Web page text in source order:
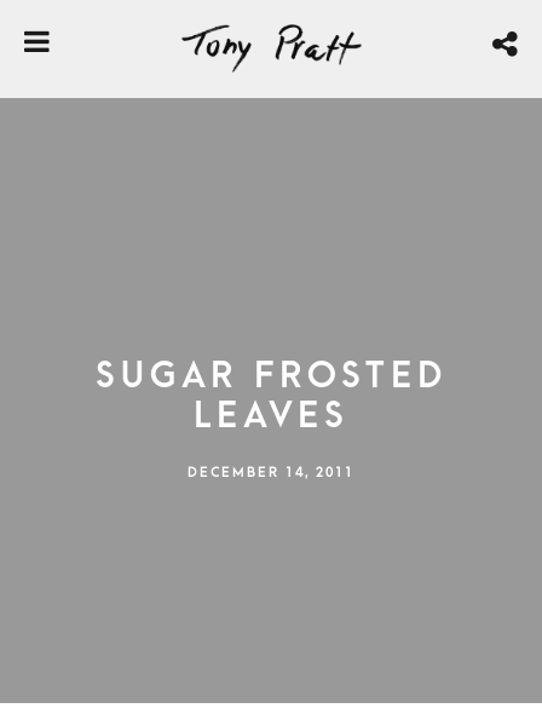
Sugar Frosted
Leaves
DECEMBER 14, 2011